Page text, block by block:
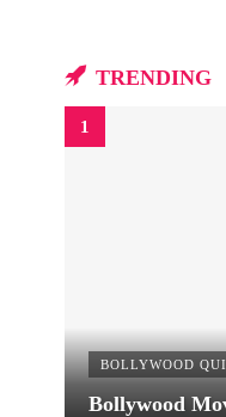
TRENDING
BOLLYWOOD
Bollywood